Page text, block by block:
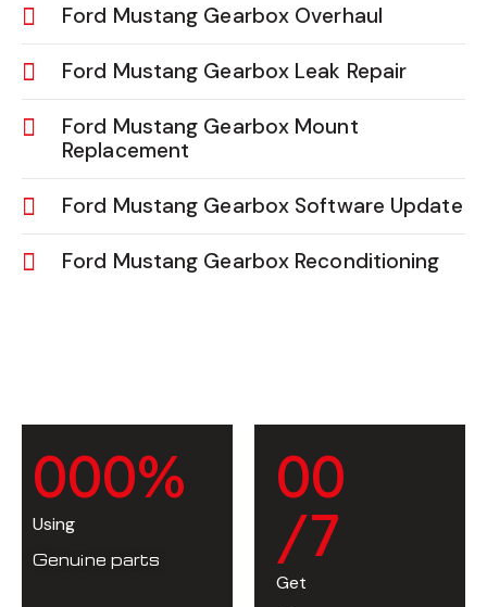
Ford Mustang Gearbox Overhaul
Ford Mustang Gearbox Leak Repair
Ford Mustang Gearbox Mount
Replacement
Ford Mustang Gearbox Software Update
Ford Mustang Gearbox Reconditioning
000%
Using
Genuine parts
00
/7
Get